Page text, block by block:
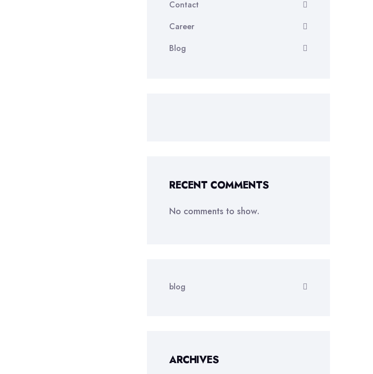
Contact
Career
Blog
RECENT COMMENTS
No comments to show.
blog
ARCHIVES